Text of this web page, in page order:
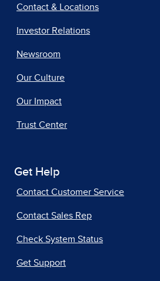
Contact & Locations
Investor Relations
Newsroom
Our Culture
Our Impact
Trust Center
Get Help
Contact Customer Service
Contact Sales Rep
Check System Status
Get Support